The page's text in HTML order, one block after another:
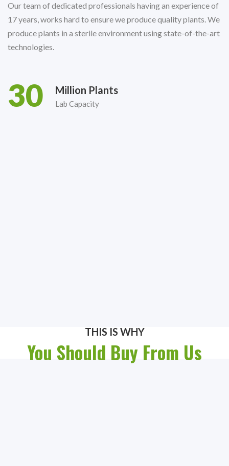
Our team of dedicated professionals having an experience of
17 years, works hard to ensure we produce quality plants. We
produce plants in a sterile environment using state-of-the-art
technologies.
30 Million Plants
Lab Capacity
THIS IS WHY
You Should Buy From Us